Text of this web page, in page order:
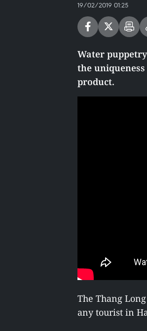
19/02/2019 01:25
Water
the
product.
The Thang
any tourist in